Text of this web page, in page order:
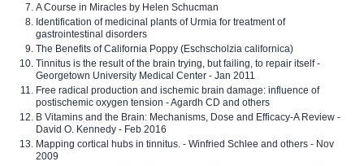
A Course in Miracles by Helen Schucman
Identification of medicinal plants of Urmia for treatment of
gastrointestinal disorders
The Benefits of California Poppy (Eschscholzia californica)
Tinnitus is the result of the brain trying, but failing, to repair itself -
Georgetown University Medical Center - Jan 2011
Free radical production and ischemic brain damage: influence of
postischemic oxygen tension - Agardh CD and others
B Vitamins and the Brain: Mechanisms, Dose and Efficacy-A Review -
David O. Kennedy - Feb 2016
Mapping cortical hubs in tinnitus. - Winfried Schlee and others - Nov
2009